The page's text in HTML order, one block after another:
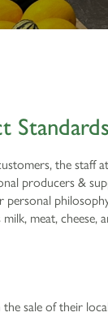
Standards
the
producers &
meat,
sale of their